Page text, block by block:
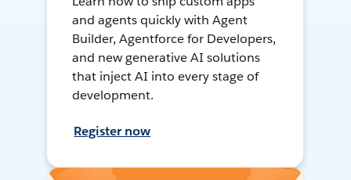
and agents quickly with Agent
Builder, Agentforce for Developers,
and new generative AI solutions
that inject AI into every stage of
development.
Register now